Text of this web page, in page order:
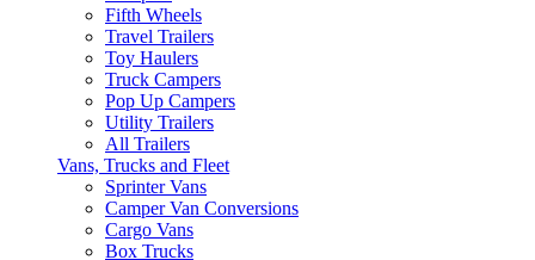
Fifth Wheels
Travel Trailers
Toy Haulers
Truck Campers
Pop Up Campers
Utility Trailers
All Trailers
Vans, Trucks and Fleet
Sprinter Vans
Camper Van Conversions
Cargo Vans
Box Trucks